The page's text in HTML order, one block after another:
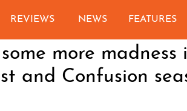
REVIEWS NEWS FEATURES
more madness
and Confusion